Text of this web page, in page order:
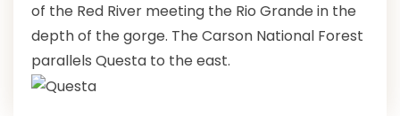
of the Red River meeting the Rio Grande in the
depth of the gorge. The Carson National Forest
parallels Questa to the east.